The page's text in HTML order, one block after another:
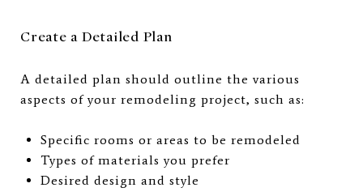
Create a Detailed Plan
A detailed plan should outline the various
aspects of your remodeling project, such as:
Specific rooms or areas to be remodeled
Types of materials you prefer
Desired design and style